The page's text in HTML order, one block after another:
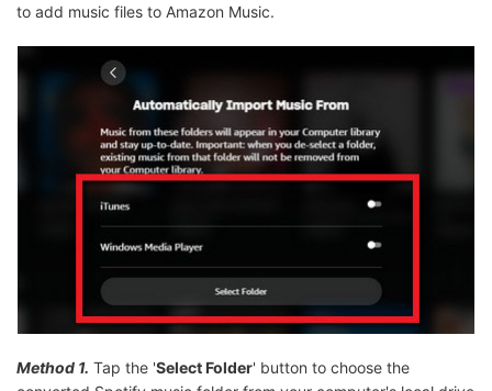
to add music files to Amazon Music.
Method 1. Tap the 'Select Folder' button to choose the